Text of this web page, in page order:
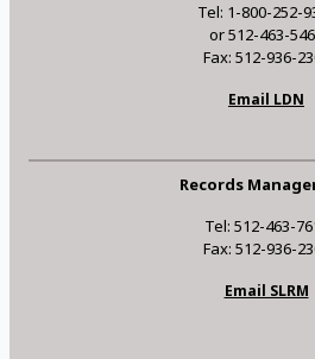
Tel: 1-800-252-
or 512-463-
Fax: 512-936-
Email LDN
Records
Tel: 512-463-
Fax: 512-936-
Email SLRM